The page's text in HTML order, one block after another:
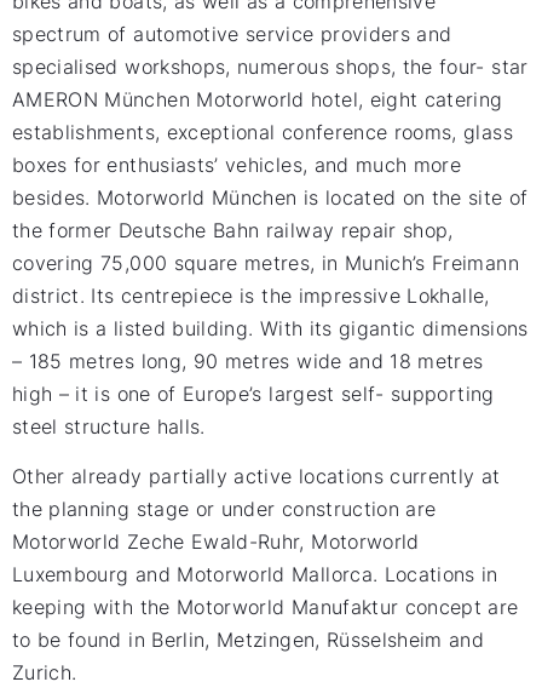
spectrum of automotive service providers and
specialised workshops, numerous shops, the four- star
AMERON München Motorworld hotel, eight catering
establishments, exceptional conference rooms, glass
boxes for enthusiasts’ vehicles, and much more
besides. Motorworld München is located on the site of
the former Deutsche Bahn railway repair shop,
covering 75,000 square metres, in Munich’s Freimann
district. Its centrepiece is the impressive Lokhalle,
which is a listed building. With its gigantic dimensions
– 185 metres long, 90 metres wide and 18 metres
high – it is one of Europe’s largest self- supporting
steel structure halls.
Other already partially active locations currently at
the planning stage or under construction are
Motorworld Zeche Ewald-Ruhr, Motorworld
Luxembourg and Motorworld Mallorca. Locations in
keeping with the Motorworld Manufaktur concept are
to be found in Berlin, Metzingen, Rüsselsheim and
Zurich.